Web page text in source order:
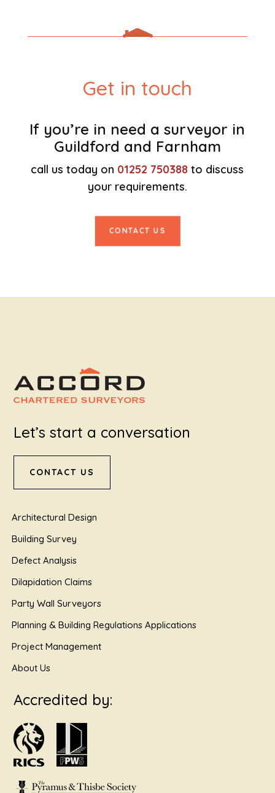
Get in touch
If you’re in need a surveyor in
Guildford and Farnham
call us today on 01252 750388 to discuss
your requirements.
CONTACT US
Let’s start a conversation
CONTACT US
Architectural Design
Building Survey
Defect Analysis
Dilapidation Claims
Party Wall Surveyors
Planning & Building Regulations Applications
Project Management
About Us
Accredited by: